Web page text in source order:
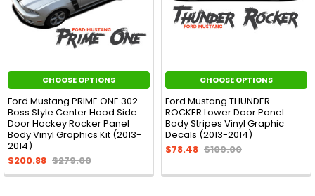
CHOOSE OPTIONS
Ford Mustang PRIME ONE 302
Boss Style Center Hood Side
Door Hockey Rocker Panel
Body Vinyl Graphics Kit (2013-
2014)
$200.88 $279.00
CHOOSE OPTIONS
Ford Mustang THUNDER
ROCKER Lower Door Panel
Body Stripes Vinyl Graphic
Decals (2013-2014)
$78.48 $109.00